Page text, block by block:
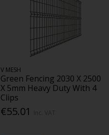
V MESH
Green Fencing 2030 X 2500
X 5mm Heavy Duty With 4
Clips
€55.01